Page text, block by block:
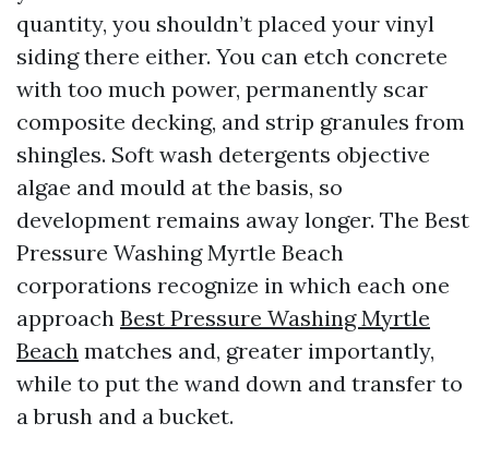
quantity, you shouldn’t placed your vinyl
siding there either. You can etch concrete
with too much power, permanently scar
composite decking, and strip granules from
shingles. Soft wash detergents objective
algae and mould at the basis, so
development remains away longer. The Best
Pressure Washing Myrtle Beach
corporations recognize in which each one
approach Best Pressure Washing Myrtle
Beach matches and, greater importantly,
while to put the wand down and transfer to
a brush and a bucket.